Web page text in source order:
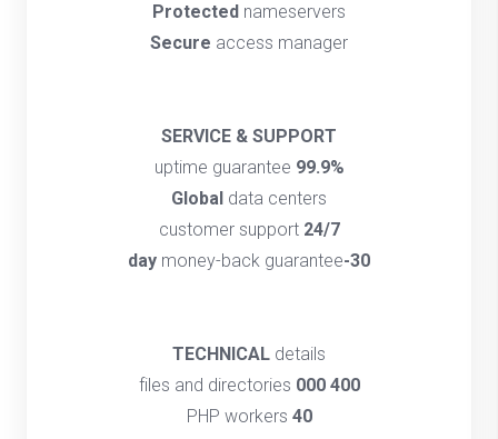
Protected nameservers
Secure access manager
SERVICE & SUPPORT
99.9%
Global data centers
24/7
customer support
30-day
money-back guarantee
TECHNICAL details
400 000
40